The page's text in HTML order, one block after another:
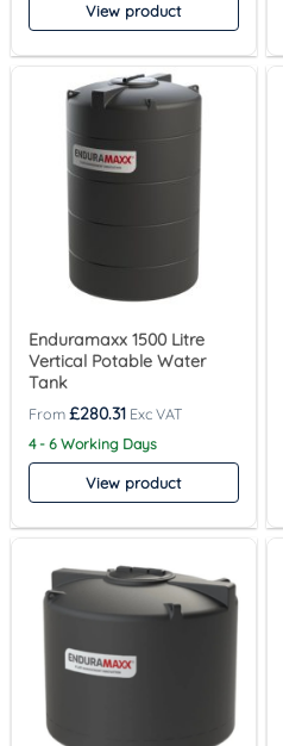
View product
Enduramaxx 1500 Litre
Vertical Potable Water
Tank
£280.31
4 - 6 Working Days
View product